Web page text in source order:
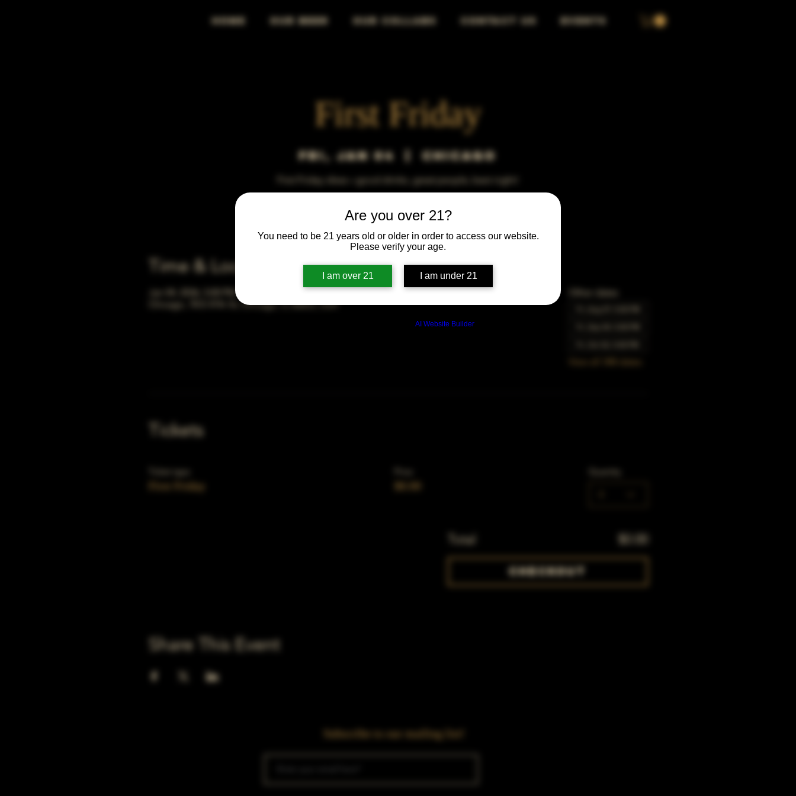
Are you over 21?
You need to be 21 years old or older in order to access our website.
Please verify your age.
I am over 21 I am under 21
AI Website Builder
HOME OUR BEER OUR COLLABS CONTACT US EVENTS
First Friday
Fri, Jan 04
  |
Chicago
First Friday vibes—good drinks, great people, best night!
Time & Location
Jan 04, 2036, 5:00 PM – 10:00 PM
Chicago, 78 E 47th St, Chicago, IL 60653, USA
Other dates
Tickets
First Friday
Total $0.00
Checkout
Share This Event
Subscribe to our mailing list!